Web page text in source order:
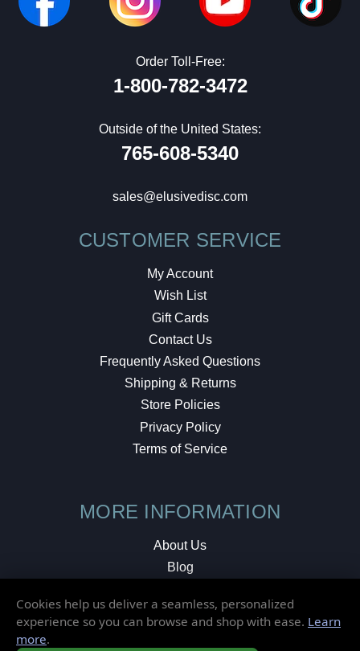
Order Toll-Free:
1-800-782-3472
Outside of the United States:
765-608-5340
sales@elusivedisc.com
CUSTOMER SERVICE
My Account
Wish List
Gift Cards
Contact Us
Frequently Asked Questions
Shipping & Returns
Store Policies
Privacy Policy
Terms of Service
MORE INFORMATION
About Us
Blog
Local Shop
Cookies help us deliver a seamless, personalized
experience so you can browse and shop with ease. Learn
more.